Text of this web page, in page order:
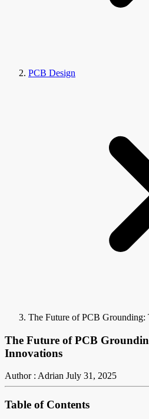
PCB Design
The Future of PCB Grounding:
The Future of PCB
Innovations
Author : Adrian July 31, 2025
Table of Contents